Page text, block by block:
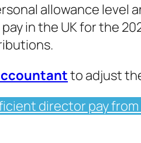
allowance level
in the UK for the
to adjust
director pay from